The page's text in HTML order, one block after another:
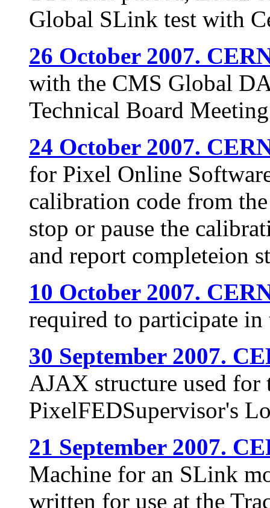
Global SLink test with
26 October 2007.
with the CMS Global
Technical Board
24 October 2007.
for Pixel Online
calibration code from
stop or pause the
and report completeion
10 October 2007.
required to participate
30 September 2007.
AJAX structure used for
PixelFEDSupervisor's
21 September 2007.
Machine for an SLink
written for use at the